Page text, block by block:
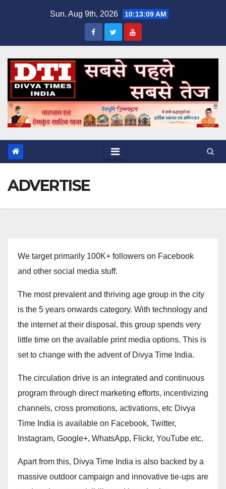
Sun. Aug 9th, 2026 10:13:09 AM
ADVERTISE
We target primarily 100K+ followers on Facebook
and other social media stuff.
The most prevalent and thriving age group in the city
is the 5 years onwards category. With technology and
the internet at their disposal, this group spends very
little time on the available print media options. This is
set to change with the advent of Divya Time India.
The circulation drive is an integrated and continuous
program through direct marketing efforts, incentivizing
channels, cross promotions, activations, etc Divya
Time India is available on Facebook, Twitter,
Instagram, Google+, WhatsApp, Flickr, YouTube etc.
Apart from this, Divya Time India is also backed by a
massive outdoor campaign and innovative tie-ups are